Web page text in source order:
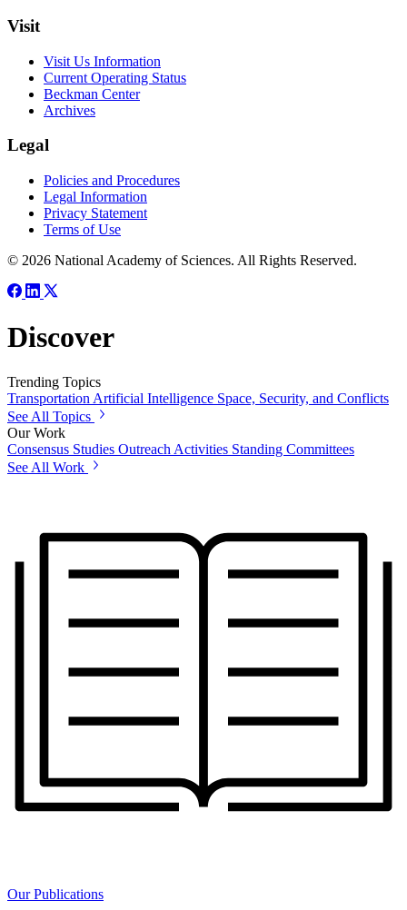
Visit
Visit Us Information
Current Operating Status
Beckman Center
Archives
Legal
Policies and Procedures
Legal Information
Privacy Statement
Terms of Use
© 2026 National Academy of Sciences. All Rights Reserved.
Discover
Trending Topics
Transportation Artificial Intelligence Space, Security, and Conflicts
See All Topics
Our Work
Consensus Studies Outreach Activities Standing Committees
See All Work
Our Publications